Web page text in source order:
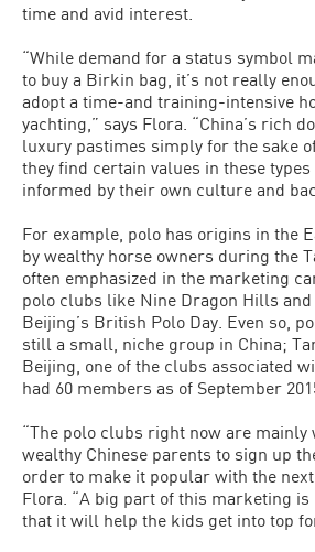
time and avid interest.
“While demand for a status symbol
to buy a Birkin bag, it’s not really
adopt a time-and training-intensive
yachting,” says Flora. “China’s rich
luxury pastimes simply for the sake
they find certain values in these
informed by their own culture and
For example, polo has origins in the
by wealthy horse owners during the
often emphasized in the marketing
polo clubs like Nine Dragon Hills
Beijing’s British Polo Day. Even so,
still a small, niche group in China;
Beijing, one of the clubs associated
had 60 members as of September
“The polo clubs right now are
wealthy Chinese parents to sign up
order to make it popular with the
Flora. “A big part of this marketing
that it will help the kids get into top